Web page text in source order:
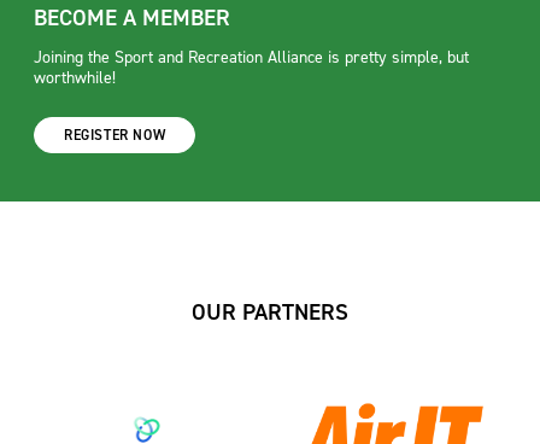
BECOME A MEMBER
Joining the Sport and Recreation Alliance is pretty simple, but
worthwhile!
REGISTER NOW
OUR PARTNERS